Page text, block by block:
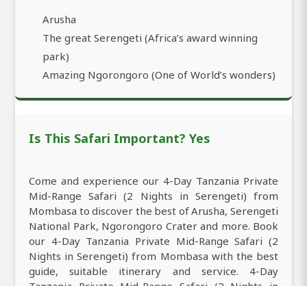
Arusha
The great Serengeti (Africa’s award winning
park)
Amazing Ngorongoro (One of World’s wonders)
Is This Safari Important? Yes
Come and experience our 4-Day Tanzania Private
Mid-Range Safari (2 Nights in Serengeti) from
Mombasa to discover the best of Arusha, Serengeti
National Park, Ngorongoro Crater and more. Book
our 4-Day Tanzania Private Mid-Range Safari (2
Nights in Serengeti) from Mombasa with the best
guide, suitable itinerary and service. 4-Day